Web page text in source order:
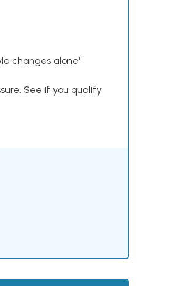
changes alone¹
See if you qualify